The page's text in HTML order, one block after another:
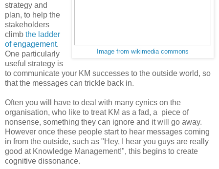
Image from wikimedia commons
strategy and
plan, to help the
stakeholders
climb the ladder
of engagement.
One particularly
useful strategy is
to communicate your KM successes to the outside world, so
that the messages can trickle back in.
Often you will have to deal with many cynics on the
organisation, who like to treat KM as a fad, a piece of
nonsense, something they can ignore and it will go away.
However once these people start to hear messages coming
in from the outside, such as "Hey, I hear you guys are really
good at Knowledge Management!", this begins to create
cognitive dissonance.